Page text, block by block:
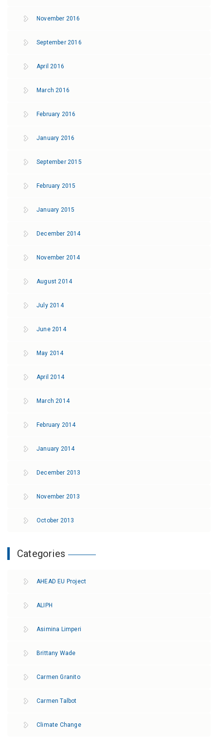
November 2016
September 2016
April 2016
March 2016
February 2016
January 2016
September 2015
February 2015
January 2015
December 2014
November 2014
August 2014
July 2014
June 2014
May 2014
April 2014
March 2014
February 2014
January 2014
December 2013
November 2013
October 2013
Categories
AHEAD EU Project
ALIPH
Asimina Limperi
Brittany Wade
Carmen Granito
Carmen Talbot
Climate Change